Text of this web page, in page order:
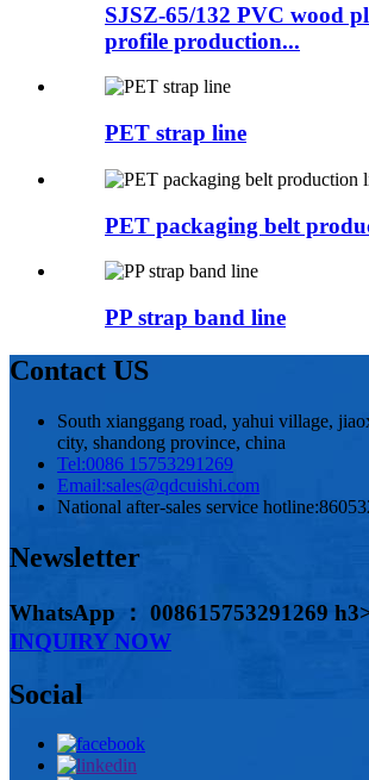
SJSZ-65/132 PVC wood
profile production...
PET strap line
PET packaging belt
PP strap band line
Contact US
South xianggang road, yahui village,
city, shandong province, china
Tel:0086 15753291269
Email:sales@qdcuishi.com
National after-sales service hotline:
Newsletter
WhatsApp ： 008615753291269
INQUIRY NOW
Social